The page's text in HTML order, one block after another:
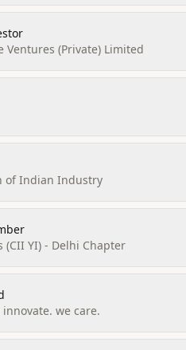
Ventures (Private) Limited
of Indian Industry
(CII YI) - Delhi Chapter
innovate. we care.